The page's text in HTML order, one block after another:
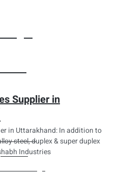
Fitting
Fitting
Fittings
Supplier in
in Uttarakhand: In addition to
steel, duplex & super duplex
Industries